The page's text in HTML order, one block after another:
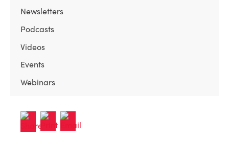
Newsletters
Podcasts
Videos
Events
Webinars